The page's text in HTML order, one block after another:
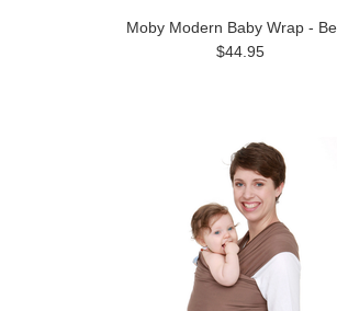
Moby Modern Baby Wrap -
$44.95